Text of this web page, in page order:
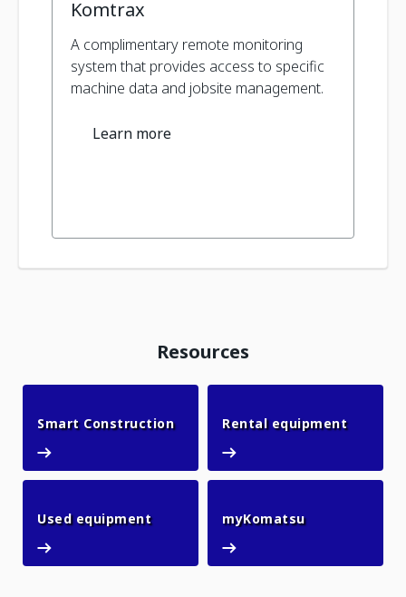
Komtrax
A complimentary remote monitoring
system that provides access to specific
machine data and jobsite management.
Learn more
Resources
Smart ConstructionSmart Construction
Rental equipmentRental
Used equipmentUsed equipmentmyKomatsumyKomatsu